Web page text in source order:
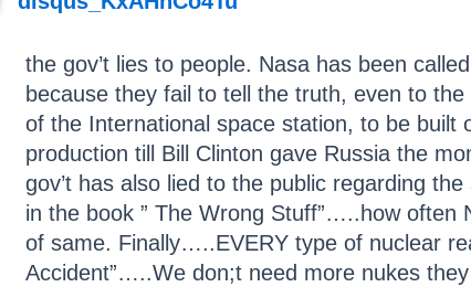
the gov’t lies to people. Nasa has been
because they fail to tell the truth, even to
of the International space station, to be
production till Bill Clinton gave Russia the
gov’t has also lied to the public regarding
in the book ” The Wrong Stuff”…..how often
of same. Finally…..EVERY type of nuclear
Accident”…..We don;t need more nukes